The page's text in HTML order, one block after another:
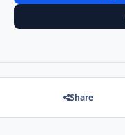
Share